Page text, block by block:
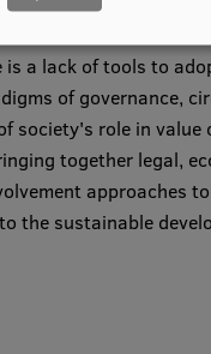
and resource
a lack of tools to
of governance,
society's role in
together legal,
approaches
the sustainable